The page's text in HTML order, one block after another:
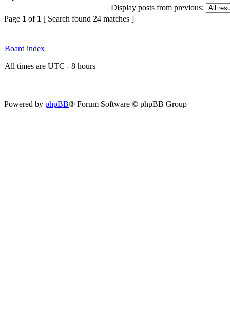
Display posts from previous:
Page 1 of 1 [ Search found 24 matches ]
Board index
All times are UTC - 8 hours
Powered by phpBB® Forum Software © phpBB Group